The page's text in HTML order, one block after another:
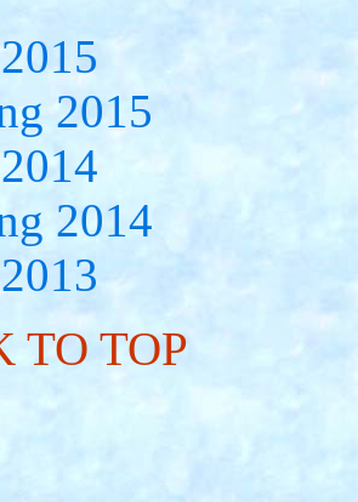
2015
2014
TO TOP